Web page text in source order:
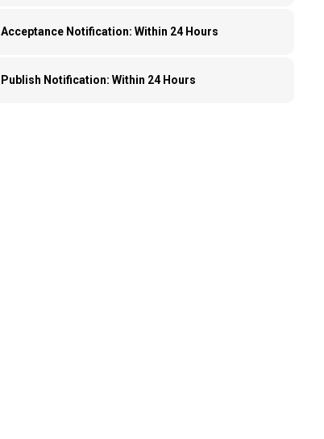
Acceptance Notification: Within 24 Hours
Publish Notification: Within 24 Hours